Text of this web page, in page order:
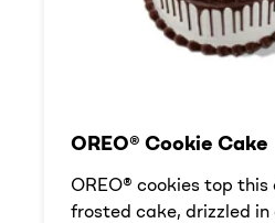
OREO® Cookie Cake
OREO® cookies top this
frosted cake, drizzled in